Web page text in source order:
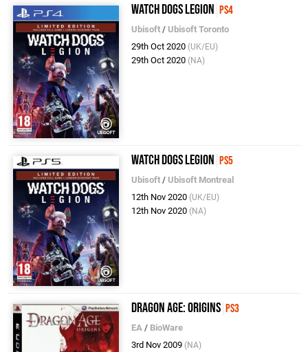
Watch Dogs Legion PS4
Ubisoft / Ubisoft Toronto
29th Oct 2020 (UK/EU)
29th Oct 2020 (NA)
Watch Dogs Legion PS5
Ubisoft / Ubisoft Montreal
12th Nov 2020 (UK/EU)
12th Nov 2020 (NA)
Dragon Age: Origins PS3
EA / BioWare
3rd Nov 2009 (NA)